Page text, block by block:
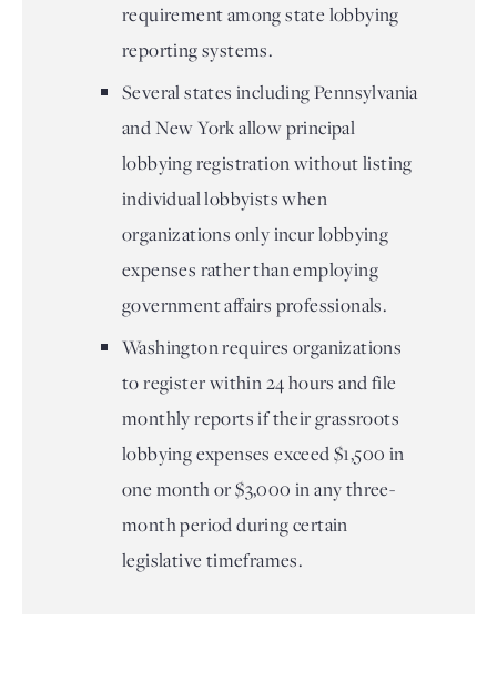
requirement among state lobbying
reporting systems.
Several states including Pennsylvania
and New York allow principal
lobbying registration without listing
individual lobbyists when
organizations only incur lobbying
expenses rather than employing
government affairs professionals.
Washington requires organizations
to register within 24 hours and file
monthly reports if their grassroots
lobbying expenses exceed $1,500 in
one month or $3,000 in any three-
month period during certain
legislative timeframes.